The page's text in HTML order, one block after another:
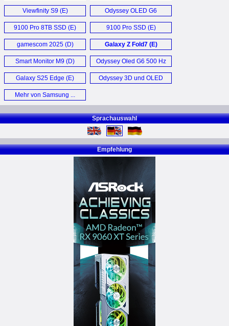
Monitore mit nVidia G-
Sync (D)
Monitor (D)
Viewfinity S9 (E)
Odyssey OLED G6
G60SD (E)
9100 Pro 8TB SSD (E)
9100 Pro SSD (E)
gamescom 2025 (D) Galaxy Z Fold7 (E)
Smart Monitor M9 (D)
Odyssey Oled G6 500 Hz
Monitor (D)
Galaxy S25 Edge (E)
Odyssey 3D und OLED
Mehr von Samsung ...
Sprachauswahl
Empfehlung